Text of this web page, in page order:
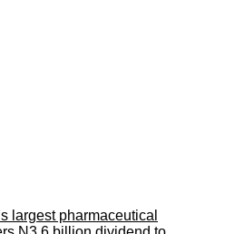
largest pharmaceutical